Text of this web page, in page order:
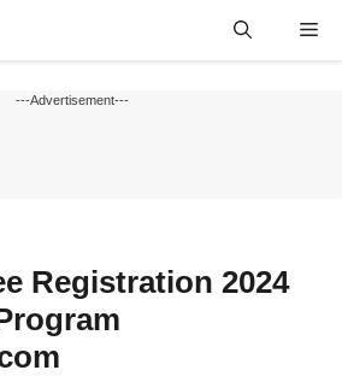
---Advertisement---
Registration 2024